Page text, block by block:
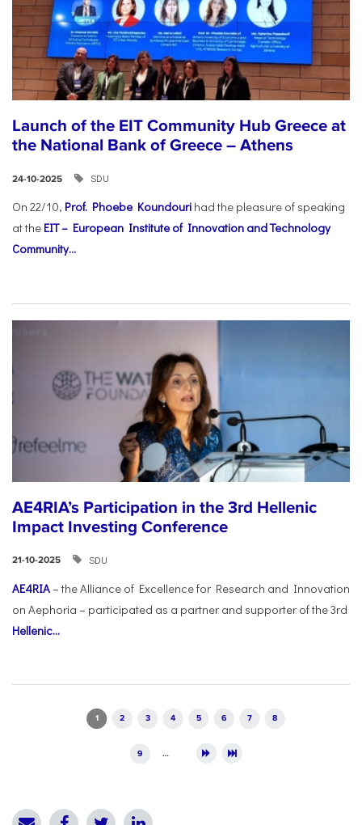
Launch of the EIT Community Hub Greece at
the National Bank of Greece – Athens
24-10-2025 SDU
On 22/10, Prof. Phoebe Koundouri had the pleasure of speaking
at the EIT – European Institute of Innovation and Technology
Community...
AE4RIA’s Participation in the 3rd Hellenic
Impact Investing Conference
21-10-2025 SDU
AE4RIA– the Alliance of Excellence for Research and Innovation
on Aephoria – participated as a partner and supporter of the 3rd
Hellenic...
1 2 3 4 5 6 7 8
9 …